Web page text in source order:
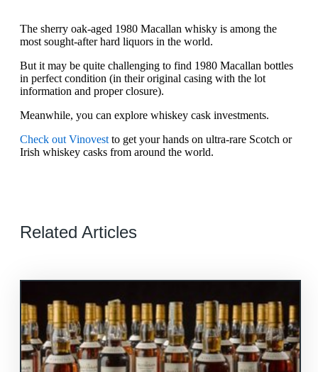
The sherry oak-aged 1980 Macallan whisky is among the
most sought-after hard liquors in the world.
But it may be quite challenging to find 1980 Macallan bottles
in perfect condition (in their original casing with the lot
information and proper closure).
Meanwhile, you can explore whiskey cask investments.
Check out Vinovest to get your hands on ultra-rare Scotch or
Irish whiskey casks from around the world.
Related Articles